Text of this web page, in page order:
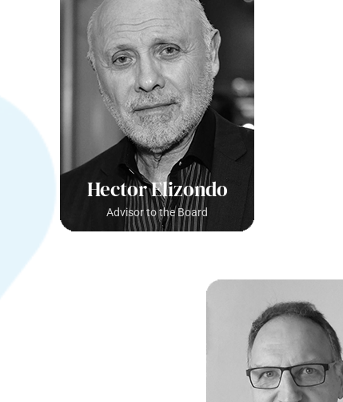
Hector Elizondo
Advisor to the Board